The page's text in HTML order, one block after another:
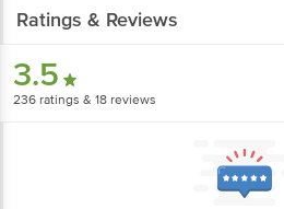
Ratings & Reviews
3.5
236 ratings & 18 reviews